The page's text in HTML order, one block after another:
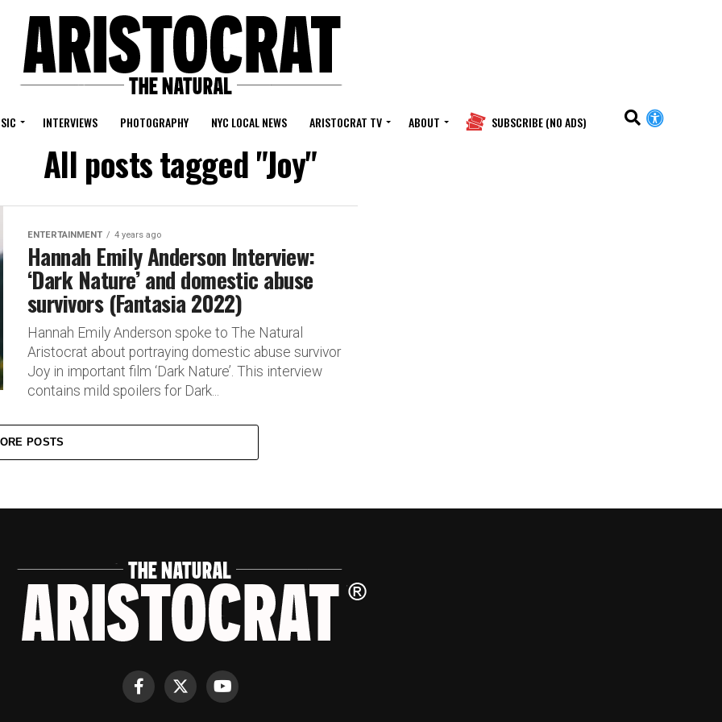
INTERVIEWS PHOTOGRAPHY NYC LOCAL NEWS ARISTOCRAT TV ABOUT SUBSCRIBE (NO ADS)
All posts tagged "Joy"
ENTERTAINMENT 4 years ago
Hannah Emily Anderson Interview:
‘Dark Nature’ and domestic abuse
survivors (Fantasia 2022)
Hannah Emily Anderson spoke to The Natural
Aristocrat about portraying domestic abuse survivor
Joy in important film ‘Dark Nature’. This interview
contains mild spoilers for Dark...
POSTS